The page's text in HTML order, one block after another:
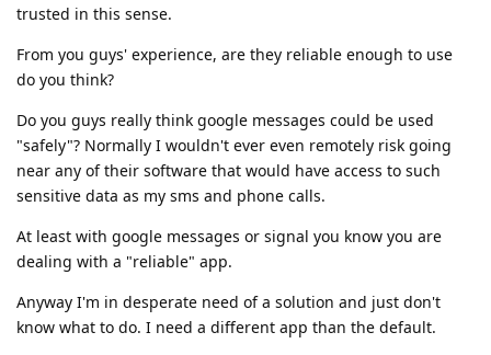
trusted in this sense.
From you guys' experience, are they reliable enough to use
do you think?
Do you guys really think google messages could be used
"safely"? Normally I wouldn't ever even remotely risk going
near any of their software that would have access to such
sensitive data as my sms and phone calls.
At least with google messages or signal you know you are
dealing with a "reliable" app.
Anyway I'm in desperate need of a solution and just don't
know what to do. I need a different app than the default.